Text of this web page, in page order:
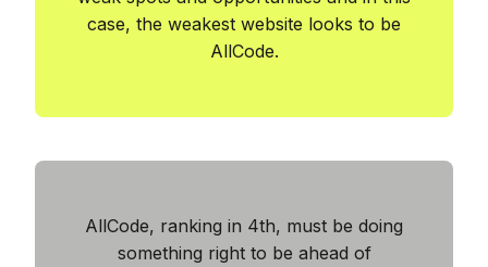
case, the weakest website looks to be
AllCode.
AllCode, ranking in 4th, must be doing
something right to be ahead of